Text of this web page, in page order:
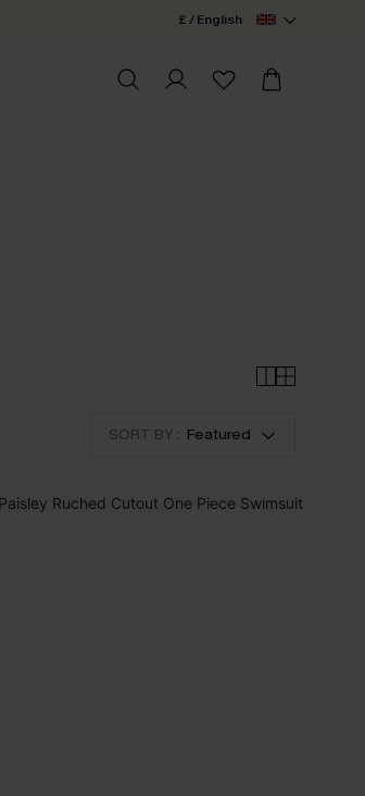
£ / English
SORT BY : Featured